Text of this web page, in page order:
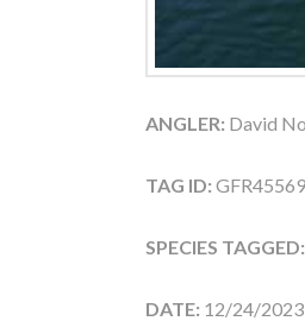
ANGLER: David
TAG ID: GFR45569
SPECIES TAGGED:
DATE: 12/24/2023